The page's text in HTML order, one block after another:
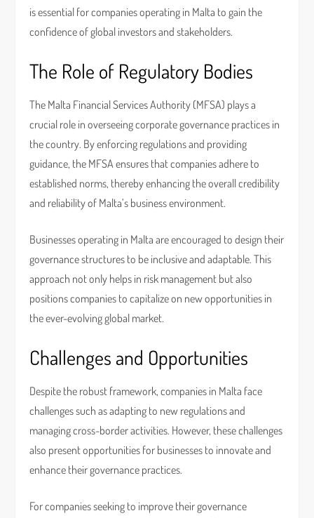
is essential for companies operating in Malta to gain the
confidence of global investors and stakeholders.
The Role of Regulatory Bodies
The Malta Financial Services Authority (MFSA) plays a
crucial role in overseeing corporate governance practices in
the country. By enforcing regulations and providing
guidance, the MFSA ensures that companies adhere to
established norms, thereby enhancing the overall credibility
and reliability of Malta’s business environment.
Businesses operating in Malta are encouraged to design their
governance structures to be inclusive and adaptable. This
approach not only helps in risk management but also
positions companies to capitalize on new opportunities in
the ever-evolving global market.
Challenges and Opportunities
Despite the robust framework, companies in Malta face
challenges such as adapting to new regulations and
managing cross-border activities. However, these challenges
also present opportunities for businesses to innovate and
enhance their governance practices.
For companies seeking to improve their governance